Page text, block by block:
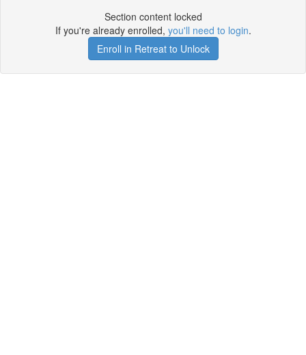
Section content locked
If you're already enrolled, you'll need to login.
Enroll in Retreat to Unlock